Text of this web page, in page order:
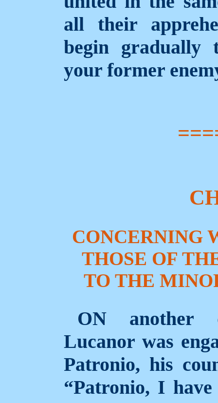
all their
begin gradually
your former
CONCERNING
THOSE OF
TO THE
ON another
Lucanor was
Patronio, his
“Patronio, I